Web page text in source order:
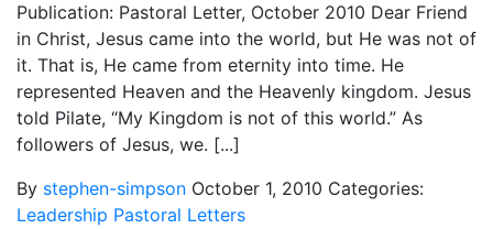
Publication: Pastoral Letter, October 2010 Dear Friend
in Christ, Jesus came into the world, but He was not of
it. That is, He came from eternity into time. He
represented Heaven and the Heavenly kingdom. Jesus
told Pilate, “My Kingdom is not of this world.” As
followers of Jesus, we. [...]
By stephen-simpson October 1, 2010 Categories:
Leadership Pastoral Letters